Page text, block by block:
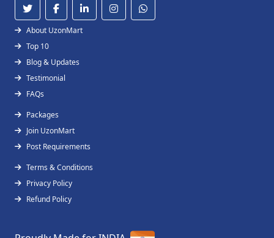
About UzonMart
Top 10
Blog & Updates
Testimonial
FAQs
Packages
Join UzonMart
Post Requirements
Terms & Conditions
Privacy Policy
Refund Policy